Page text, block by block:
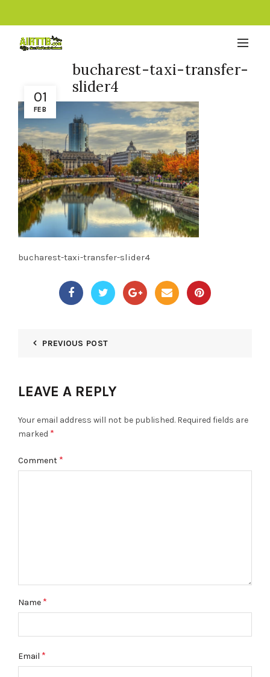
01
FEB
bucharest-taxi-transfer-
slider4
bucharest-taxi-transfer-slider4
PREVIOUS POST
LEAVE A REPLY
Your email address will not be published. Required fields are
marked *
Comment *
Name *
Email *